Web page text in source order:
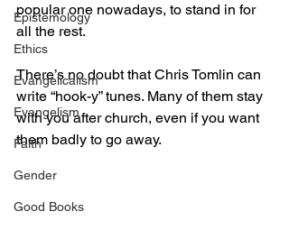
Epistemology
Ethics
Evangelicalism
Evangelism
Faith
Gender
Good Books
popular one nowadays, to stand in for
all the rest.
There’s no doubt that Chris Tomlin can
write “hook-y” tunes. Many of them stay
with you after church, even if you want
them badly to go away.